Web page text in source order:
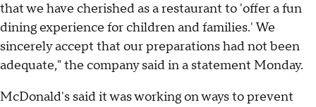
that we have cherished as a restaurant to 'offer a fun
dining experience for children and families.' We
sincerely accept that our preparations had not been
adequate," the company said in a statement Monday.
McDonald's said it was working on ways to prevent